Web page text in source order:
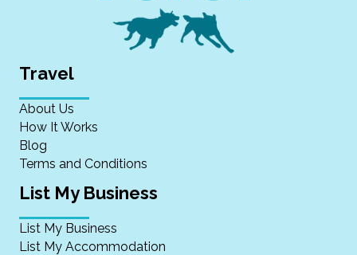
Travel
About Us
How It Works
Blog
Terms and Conditions
List My Business
List My Business
List My Accommodation